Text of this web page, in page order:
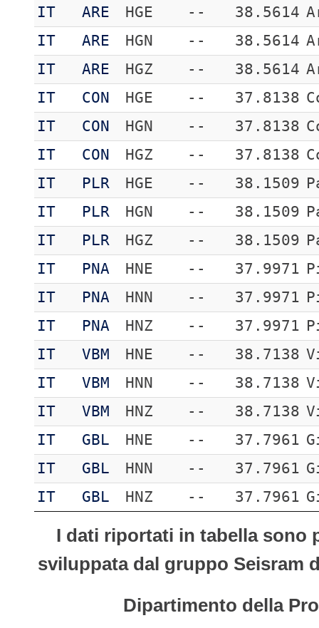
IT
ARE HGE -- 38.5614
IT
ARE HGN -- 38.5614
IT
ARE HGZ -- 38.5614
IT
CON HGE -- 37.8138
IT
CON HGN -- 37.8138
IT
CON HGZ -- 37.8138
IT
PLR HGE -- 38.1509
IT
PLR HGN -- 38.1509
IT
PLR HGZ -- 38.1509
IT
PNA HNE -- 37.9971
IT
PNA HNN -- 37.9971
IT
PNA HNZ -- 37.9971
IT
VBM HNE -- 38.7138
IT
VBM HNN -- 38.7138
IT
VBM HNZ -- 38.7138
IT
GBL HNE -- 37.7961
IT
GBL HNN -- 37.7961
IT
GBL HNZ -- 37.7961
I dati riportati in tabella sono
sviluppata dal gruppo Seisram
Dipartimento della